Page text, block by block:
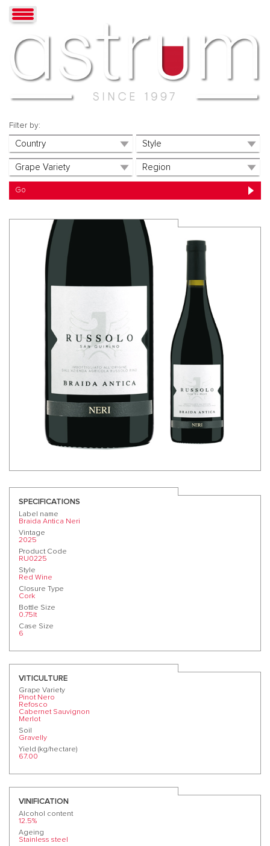
Filter by:
SPECIFICATIONS
Label name
Braida Antica Neri
Vintage
2025
Product Code
RU0225
Style
Red Wine
Closure Type
Cork
Bottle Size
0.75lt
Case Size
6
VITICULTURE
Grape Variety
Pinot Nero
Refosco
Cabernet Sauvignon
Merlot
Soil
Gravelly
Yield (kg/hectare)
67.00
VINIFICATION
Alcohol content
12.5%
Ageing
Stainless steel